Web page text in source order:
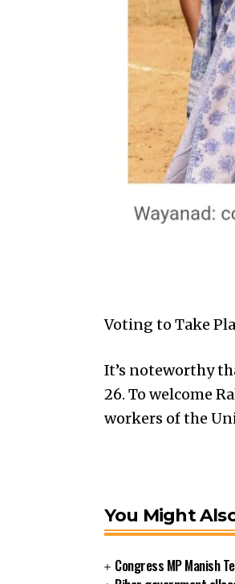
Voting to Take
It’s noteworthy
26. To welcome
workers of the
You Might
Congress MP Manish